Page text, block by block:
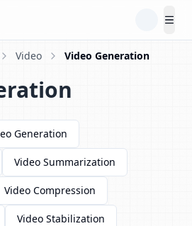
Video Video Generation
Generation
Video Summarization
Video Compression
Video Stabilization